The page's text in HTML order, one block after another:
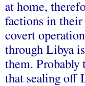
at home,
factions in their
covert
through Libya
them. Probably
that sealing off